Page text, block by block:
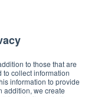
to those that are
collect information
information to provide
addition, we create